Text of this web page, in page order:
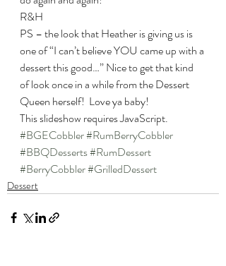
R&H
PS – the look that Heather is giving us is
one of “I can’t believe YOU came up with a
dessert this good…” Nice to get that kind
of look once in a while from the Dessert
Queen herself!  Love ya baby!
This slideshow requires JavaScript.
#BGECobbler#RumBerryCobbler
#BBQDesserts#RumDessert
#BerryCobbler#GrilledDessert
Dessert